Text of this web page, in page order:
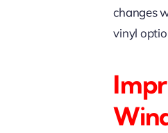
changes
vinyl